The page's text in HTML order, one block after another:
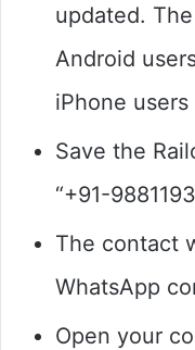
updated.
Android
iPhone
Save the
“+91-
The contact
WhatsApp
Open your